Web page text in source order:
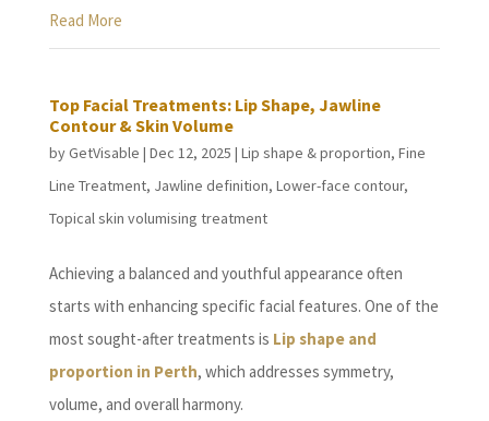
Read More
Top Facial Treatments: Lip Shape, Jawline
Contour & Skin Volume
byGetVisable | Dec 12, 2025 | Lip shape & proportion, Fine
Line Treatment, Jawline definition, Lower-face contour,
Topical skin volumising treatment
Achieving a balanced and youthful appearance often
starts with enhancing specific facial features. One of the
most sought-after treatments is Lip shape and
proportion in Perth, which addresses symmetry,
volume, and overall harmony.